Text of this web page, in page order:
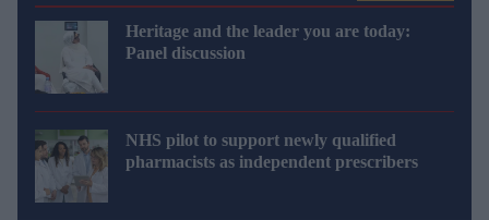
Heritage and the leader you are today:
Panel discussion
NHS pilot to support newly qualified
pharmacists as independent prescribers